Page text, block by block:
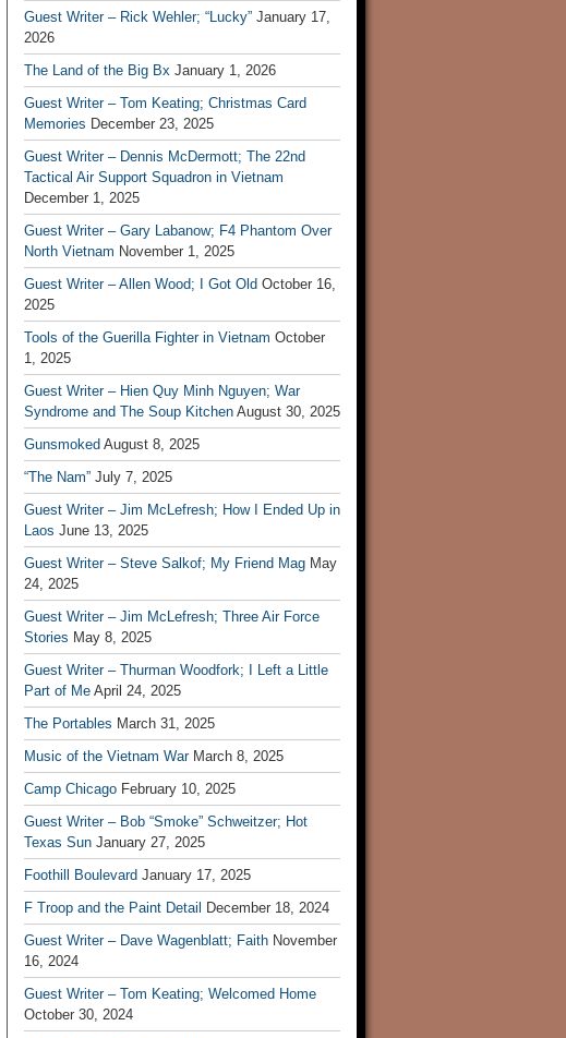
Guest Writer – Rick Wehler; “Lucky” January 17,
2026
The Land of the Big Bx January 1, 2026
Guest Writer – Tom Keating; Christmas Card
Memories December 23, 2025
Guest Writer – Dennis McDermott; The 22nd
Tactical Air Support Squadron in Vietnam
December 1, 2025
Guest Writer – Gary Labanow; F4 Phantom Over
North Vietnam November 1, 2025
Guest Writer – Allen Wood; I Got Old October 16,
2025
Tools of the Guerilla Fighter in Vietnam October
1, 2025
Guest Writer – Hien Quy Minh Nguyen; War
Syndrome and The Soup Kitchen August 30, 2025
Gunsmoked August 8, 2025
“The Nam” July 7, 2025
Guest Writer – Jim McLefresh; How I Ended Up in
Laos June 13, 2025
Guest Writer – Steve Salkof; My Friend Mag May
24, 2025
Guest Writer – Jim McLefresh; Three Air Force
Stories May 8, 2025
Guest Writer – Thurman Woodfork; I Left a Little
Part of Me April 24, 2025
The Portables March 31, 2025
Music of the Vietnam War March 8, 2025
Camp Chicago February 10, 2025
Guest Writer – Bob “Smoke” Schweitzer; Hot
Texas Sun January 27, 2025
Foothill Boulevard January 17, 2025
F Troop and the Paint Detail
December 18, 2024
Guest Writer – Dave Wagenblatt; Faith November
16, 2024
Guest Writer – Tom Keating; Welcomed Home
October 30, 2024